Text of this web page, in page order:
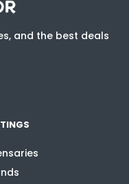
and the best deals